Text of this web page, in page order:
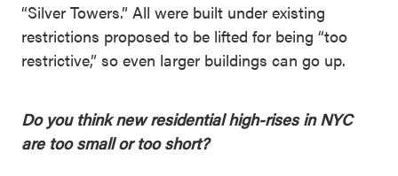
“Silver Towers.” All were built under existing
restrictions proposed to be lifted for being “too
restrictive,” so even larger buildings can go up.
Do you think new residential high-rises in NYC
are too small or too short?